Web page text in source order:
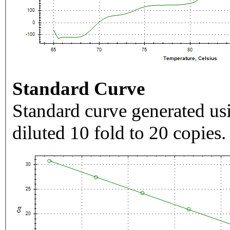
Standard Curve
Standard curve generated
diluted 10 fold to 20 copies.